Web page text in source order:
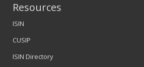
Resources
ISIN
CUSIP
ISIN Directory